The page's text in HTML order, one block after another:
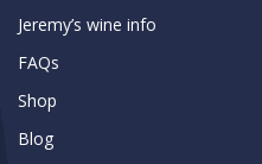
Jeremy’s wine info
FAQs
Shop
Blog